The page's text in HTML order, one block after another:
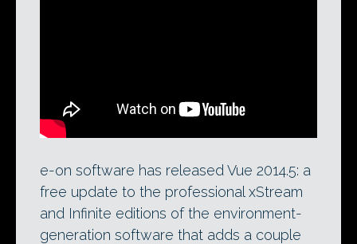
interior lighting, and better integration
with The Plant Factory.
e-on software has released Vue 2014.5: a
free update to the professional xStream
and Infinite editions of the environment-
generation software that adds a couple